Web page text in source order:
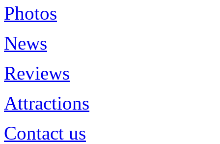
Photos
News
Reviews
Attractions
Contact us